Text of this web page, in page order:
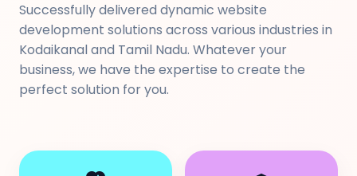
Successfully delivered dynamic website
development solutions across various industries in
Kodaikanal and Tamil Nadu. Whatever your
business, we have the expertise to create the
perfect solution for you.